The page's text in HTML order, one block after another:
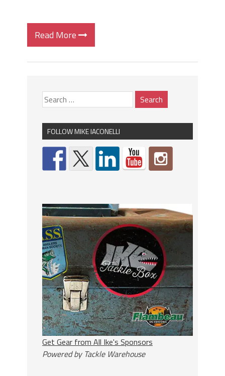
Read More
FOLLOW MIKE IACONELLI
Get Gear from All Ike's Sponsors
Powered by Tackle Warehouse